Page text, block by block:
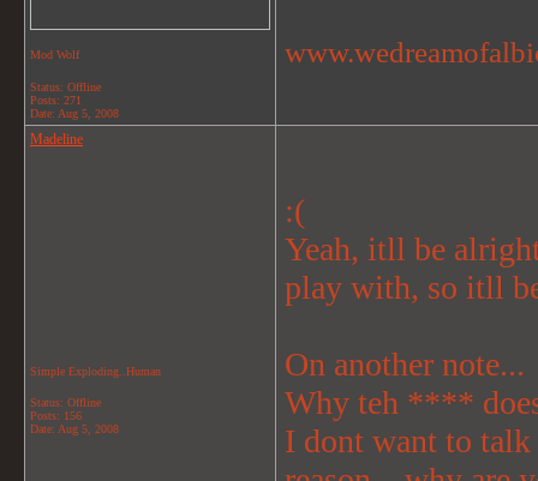
Mod Wolf
Status: Offline
Posts: 271
Date: Aug 5, 2008
Madeline
Simple Exploding..Human
Status: Offline
Posts: 156
Date: Aug 5, 2008
:(
Yeah, itll be
play with, so itll
On another note...
Why teh ****
I dont want to